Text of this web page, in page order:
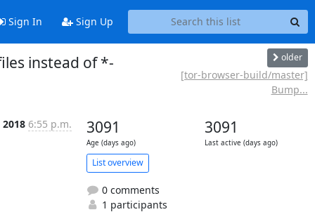
Sign In Sign Up
instead of *-
older
[tor-browser-build/master]
Bump...
2018 6:55 p.m. 3091
Age (days ago)
3091
Last active (days ago)
List overview
0 comments
1 participants